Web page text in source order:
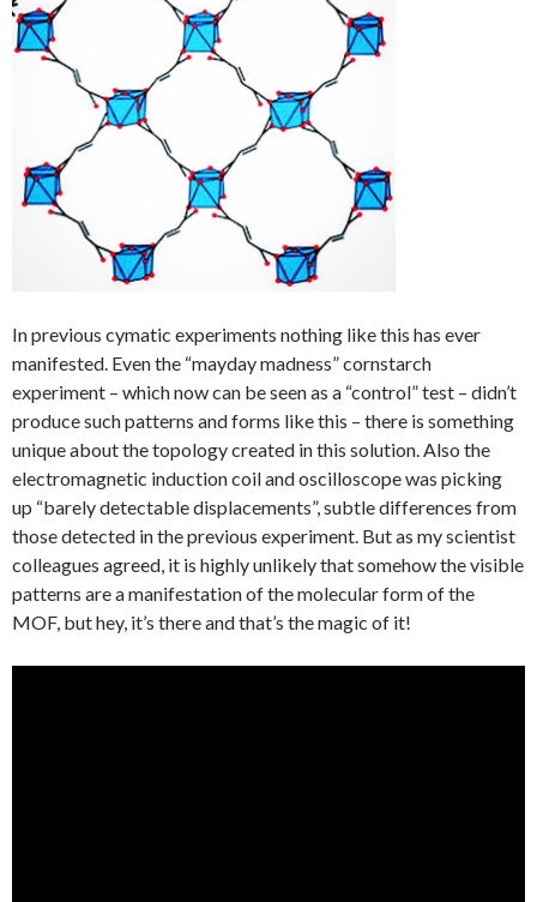
In previous cymatic experiments nothing like this has ever
manifested. Even the “mayday madness” cornstarch
experiment – which now can be seen as a “control” test – didn’t
produce such patterns and forms like this – there is something
unique about the topology created in this solution. Also the
electromagnetic induction coil and oscilloscope was picking
up “barely detectable displacements”, subtle differences from
those detected in the previous experiment. But as my scientist
colleagues agreed, it is highly unlikely that somehow the visible
patterns are a manifestation of the molecular form of the
MOF, but hey, it’s there and that’s the magic of it!